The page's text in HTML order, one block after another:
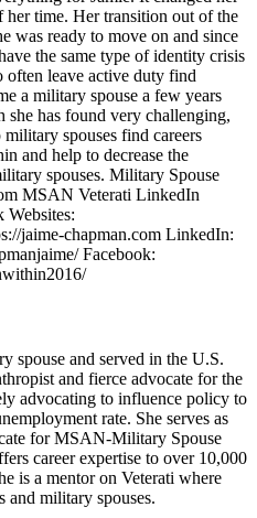
her time. Her transition out of the
was ready to move on and since
the same type of identity crisis
often leave active duty find
a military spouse a few years
she has found very challenging,
spouses find careers
and help to decrease the
spouses. Military Spouse
MSAN Veterati LinkedIn
Websites:
jaime-chapman.com LinkedIn:
Facebook:
spouse and served in the U.S.
and fierce advocate for the
advocating to influence policy to
rate. She serves as
for MSAN-Military Spouse
career expertise to over 10,000
is a mentor on Veterati where
and military spouses.